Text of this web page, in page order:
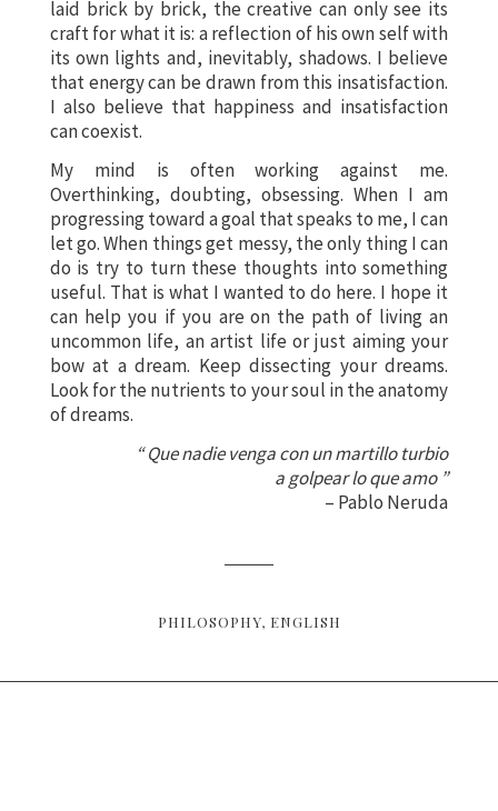
laid brick by brick, the creative can only see its
craft for what it is: a reflection of his own self with
its own lights and, inevitably, shadows. I believe
that energy can be drawn from this insatisfaction.
I also believe that happiness and insatisfaction
can coexist.
My mind is often working against me.
Overthinking, doubting, obsessing. When I am
progressing toward a goal that speaks to me, I can
let go. When things get messy, the only thing I can
do is try to turn these thoughts into something
useful. That is what I wanted to do here. I hope it
can help you if you are on the path of living an
uncommon life, an artist life or just aiming your
bow at a dream. Keep dissecting your dreams.
Look for the nutrients to your soul in the anatomy
of dreams.
“ Que nadie venga con un martillo turbio
a golpear lo que amo ”
– Pablo Neruda
PHILOSOPHY ENGLISH